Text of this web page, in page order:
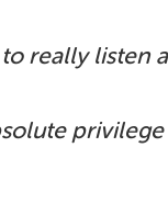
really listen